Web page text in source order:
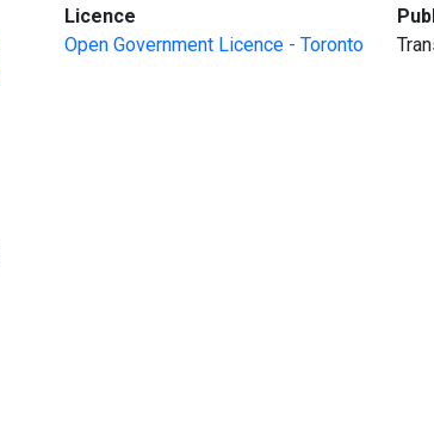
Licence
Open Government Licence - Toronto